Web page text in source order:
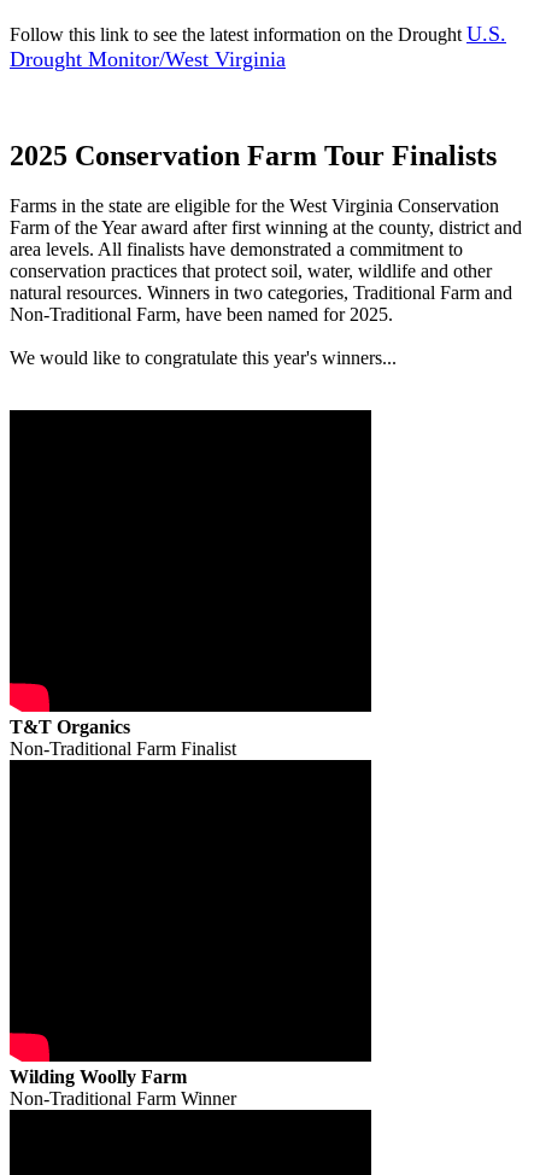
Follow this link to see the latest information on the Drought U.S.
Drought Monitor/West Virginia
2025 Conservation Farm Tour Finalists
Farms in the state are eligible for the West Virginia Conservation
Farm of the Year award after first winning at the county, district and
area levels. All finalists have demonstrated a commitment to
conservation practices that protect soil, water, wildlife and other
natural resources. Winners in two categories, Traditional Farm and
Non-Traditional Farm, have been named for 2025.
We would like to congratulate this year's winners...
T&T Organics
Non-Traditional Farm Finalist
Wilding Woolly Farm
Non-Traditional Farm Winner